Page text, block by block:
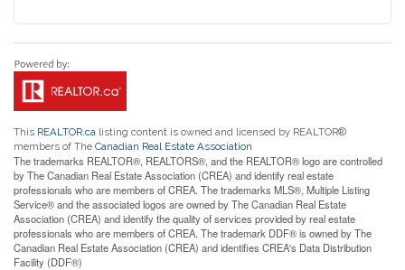
This REALTOR.ca listing content is owned and licensed by REALTOR®
members of The Canadian Real Estate Association
The trademarks REALTOR®, REALTORS®, and the REALTOR® logo are controlled
by The Canadian Real Estate Association (CREA) and identify real estate
professionals who are members of CREA. The trademarks MLS®, Multiple Listing
Service® and the associated logos are owned by The Canadian Real Estate
Association (CREA) and identify the quality of services provided by real estate
professionals who are members of CREA. The trademark DDF® is owned by The
Canadian Real Estate Association (CREA) and identifies CREA's Data Distribution
Facility (DDF®)